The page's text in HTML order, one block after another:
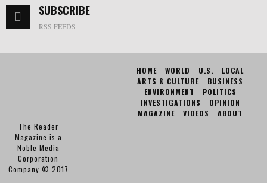
SUBSCRIBE
RSS FEEDS
HOME WORLD U.S.
LOCAL
ARTS & CULTURE
BUSINESS
ENVIRONMENT
POLITICS
INVESTIGATIONS
OPINION
MAGAZINE
VIDEOS
ABOUT
The Reader
Magazine is a
Noble Media
Corporation
Company © 2017